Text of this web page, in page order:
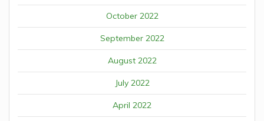
October 2022
September 2022
August 2022
July 2022
April 2022